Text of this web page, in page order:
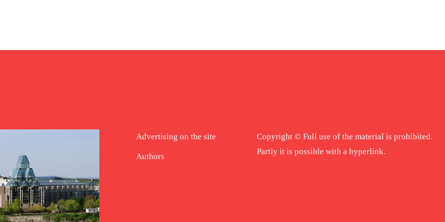
Advertising on the site
Authors
Copyright © Full use of the material is prohibited.
Partly it is possible with a hyperlink.